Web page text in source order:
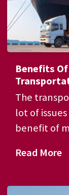
Benefits
The
lot of
benefit of
Read More